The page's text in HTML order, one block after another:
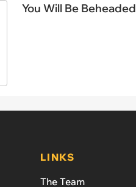
You Will Be Beheaded
LINKS
The Team